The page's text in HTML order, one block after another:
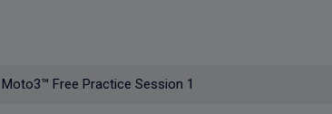
Moto3™ Free Practice Session 1